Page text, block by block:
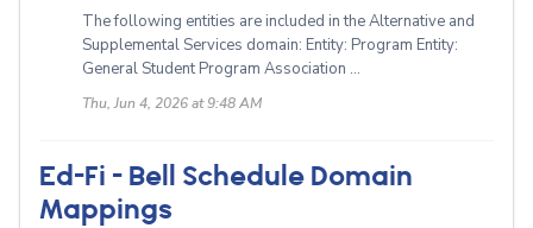
The following entities are included in the Alternative and
Supplemental Services domain: Entity: Program Entity:
General Student Program Association ...
Thu, Jun 4, 2026 at 9:48 AM
Ed-Fi - Bell Schedule Domain
Mappings